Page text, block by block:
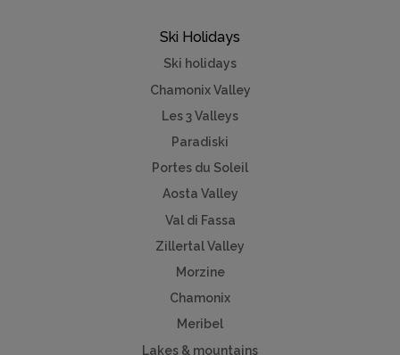
Ski Holidays
Ski holidays
Chamonix Valley
Les 3 Valleys
Paradiski
Portes du Soleil
Aosta Valley
Val di Fassa
Zillertal Valley
Morzine
Chamonix
Meribel
Lakes & mountains